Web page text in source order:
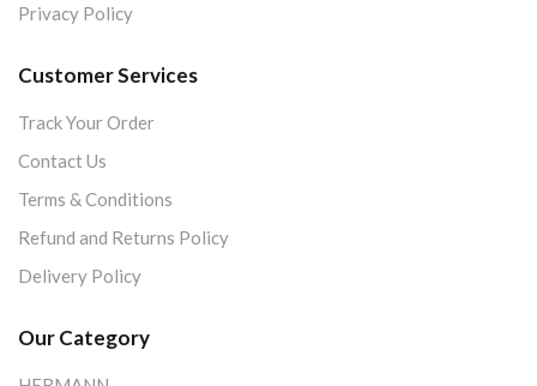
Privacy Policy
Customer Services
Track Your Order
Contact Us
Terms & Conditions
Refund and Returns Policy
Delivery Policy
Our Category